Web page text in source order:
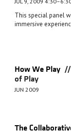
This special panel
immersive
How We Play //
of Play
JUN 2009
The